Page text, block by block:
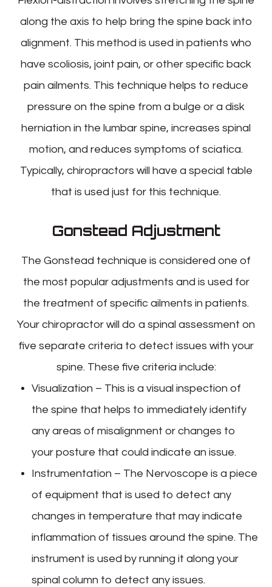
along the axis to help bring the spine back into
alignment. This method is used in patients who
have scoliosis, joint pain, or other specific back
pain ailments. This technique helps to reduce
pressure on the spine from a bulge or a disk
herniation in the lumbar spine, increases spinal
motion, and reduces symptoms of sciatica.
Typically, chiropractors will have a special table
that is used just for this technique.
Gonstead Adjustment
The Gonstead technique is considered one of
the most popular adjustments and is used for
the treatment of specific ailments in patients.
Your chiropractor will do a spinal assessment on
five separate criteria to detect issues with your
spine. These five criteria include:
Visualization – This is a visual inspection of
the spine that helps to immediately identify
any areas of misalignment or changes to
your posture that could indicate an issue.
Instrumentation – The Nervoscope is a piece
of equipment that is used to detect any
changes in temperature that may indicate
inflammation of tissues around the spine. The
instrument is used by running it along your
spinal column to detect any issues.